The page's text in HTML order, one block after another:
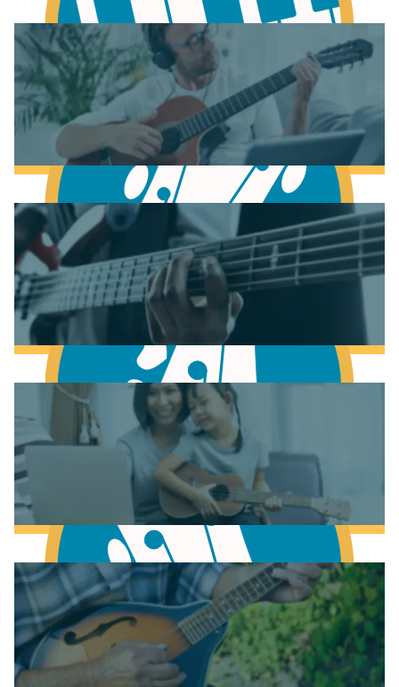
Learn to play Piano
Learn to play Guitar
Learn to play Bass